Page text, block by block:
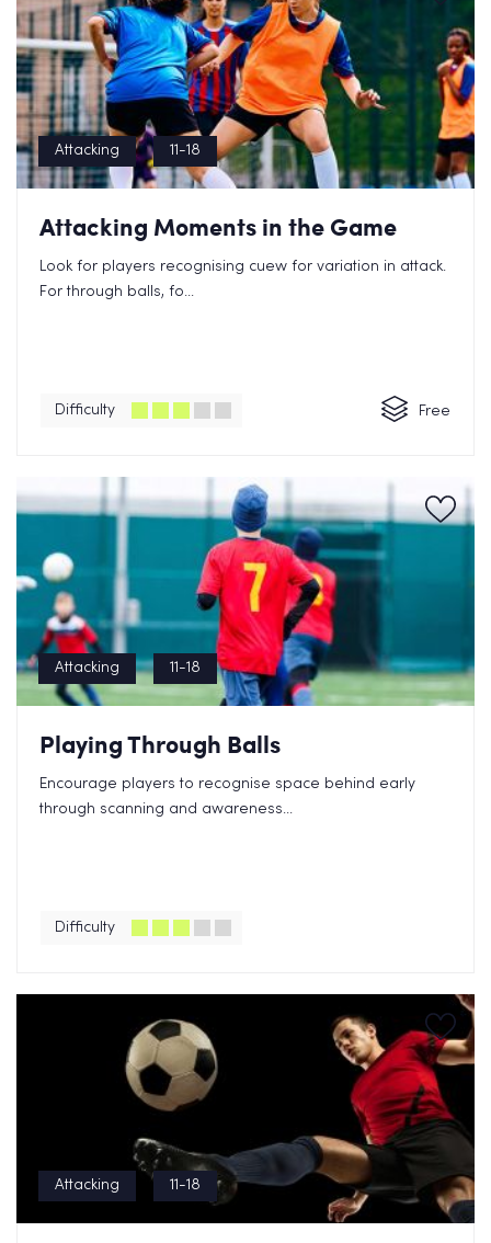
Attacking 11-18
Attacking Moments in the Game
Look for players recognising cuew for variation in attack.
For through balls, fo...
Difficulty Free
Attacking 11-18
Playing Through Balls
Encourage players to recognise space behind early
through scanning and awareness...
Difficulty
Attacking 11-18